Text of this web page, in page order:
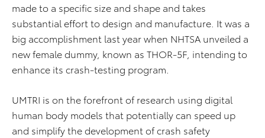
made to a specific size and shape and takes
substantial effort to design and manufacture. It was a
big accomplishment last year when NHTSA unveiled a
new female dummy, known as THOR-5F, intending to
enhance its crash-testing program.
UMTRI is on the forefront of research using digital
human body models that potentially can speed up
and simplify the development of crash safety